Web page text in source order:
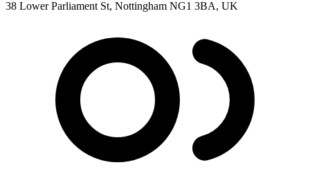
38 Lower Parliament St, Nottingham NG1 3BA, UK